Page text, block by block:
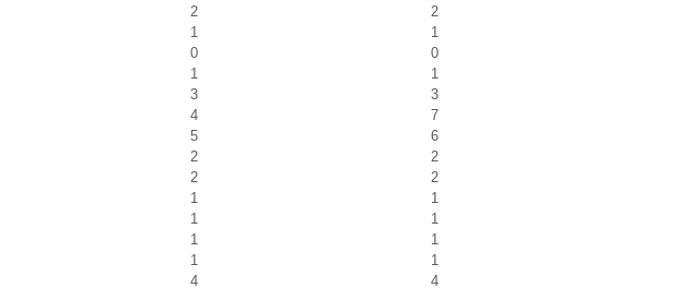
2
2
1
1
0
0
1
1
3
3
4
7
5
6
2
2
2
2
1
1
1
1
1
1
1
1
4 4